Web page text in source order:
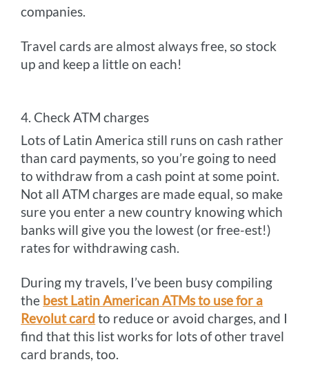
companies.
Travel cards are almost always free, so stock
up and keep a little on each!
4. Check ATM charges
Lots of Latin America still runs on cash rather
than card payments, so you’re going to need
to withdraw from a cash point at some point.
Not all ATM charges are made equal, so make
sure you enter a new country knowing which
banks will give you the lowest (or free-est!)
rates for withdrawing cash.
During my travels, I’ve been busy compiling
the best Latin American ATMs to use for a
Revolut card to reduce or avoid charges, and I
find that this list works for lots of other travel
card brands, too.